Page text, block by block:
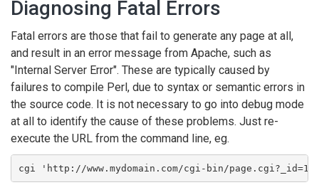
Diagnosing Fatal Errors
Fatal errors are those that fail to generate any page at all,
and result in an error message from Apache, such as
"Internal Server Error". These are typically caused by
failures to compile Perl, due to syntax or semantic errors in
the source code. It is not necessary to go into debug mode
at all to identify the cause of these problems. Just re-
execute the URL from the command line, eg.
cgi 'http://www.mydomain.com/cgi-bin/